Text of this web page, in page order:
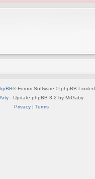
® Forum Software © phpBB Limited
Arty- Update phpBB 3.2 by MrGaby
Privacy| Terms